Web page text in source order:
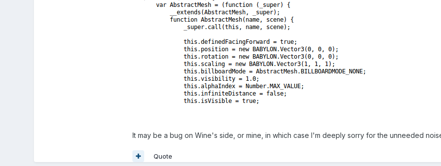
It may be a bug on Wine's side, or mine, in which case I'm deeply sorry for the unneeded
Quote